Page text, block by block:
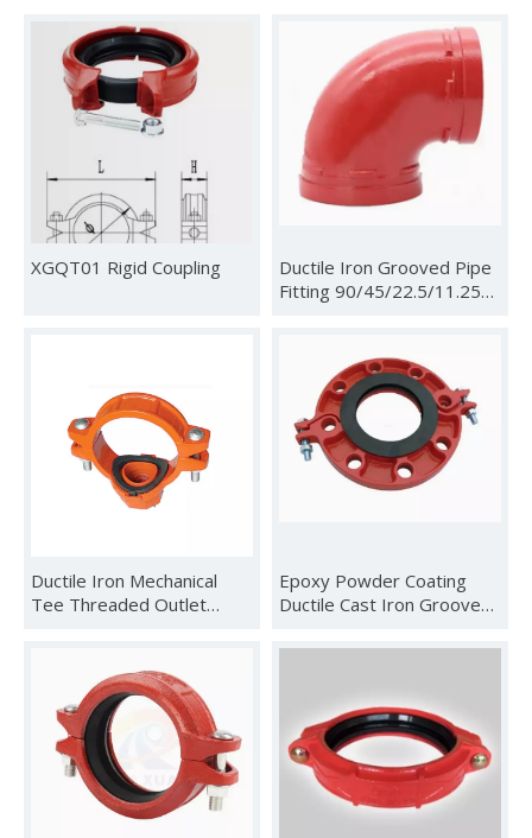
XGQT01 Rigid Coupling
Ductile Iron Grooved Pipe
Fitting 90/45/22.5/11.25
Ductile Iron Mechanical
Tee Threaded Outlet
Epoxy Powder Coating
Ductile Cast Iron Grooved